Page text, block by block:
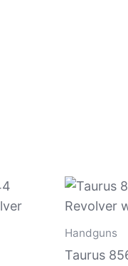
Handguns
Taurus